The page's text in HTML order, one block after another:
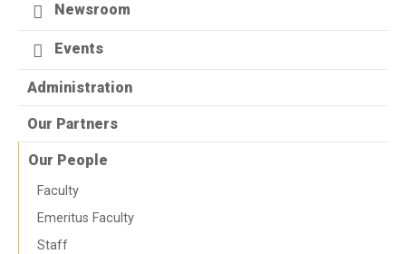
Newsroom
Events
Administration
Our Partners
Our People
Faculty
Emeritus Faculty
Staff